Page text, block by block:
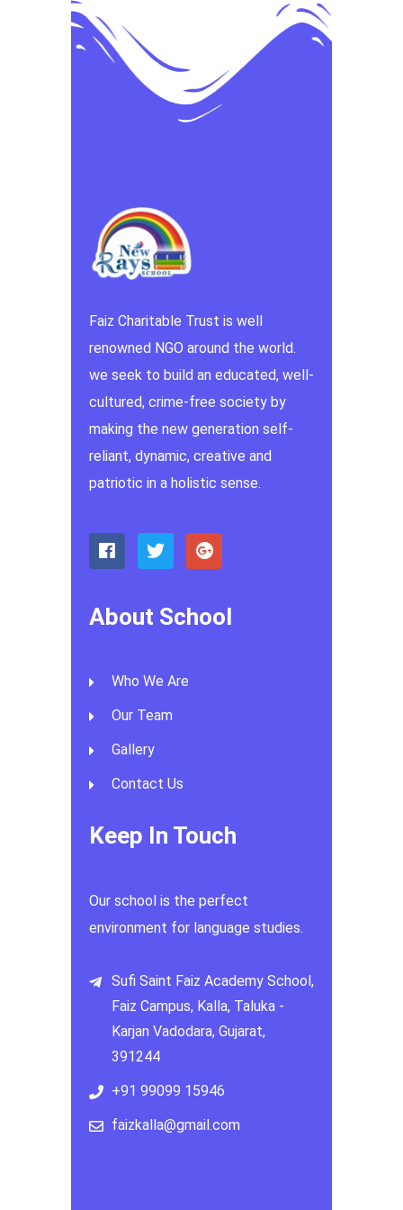
Faiz Charitable Trust is well
renowned NGO around the world.
we seek to build an educated, well-
cultured, crime-free society by
making the new generation self-
reliant, dynamic, creative and
patriotic in a holistic sense.
About School
Who We Are
Our Team
Gallery
Contact Us
Keep In Touch
Our school is the perfect
environment for language studies.
Sufi Saint Faiz Academy School,
Faiz Campus, Kalla, Taluka -
Karjan Vadodara, Gujarat,
391244
+91 99099 15946
faizkalla@gmail.com